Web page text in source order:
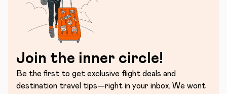
Join the inner circle!
Be the first to get exclusive flight deals and
destination travel tips—right in your inbox. We wont